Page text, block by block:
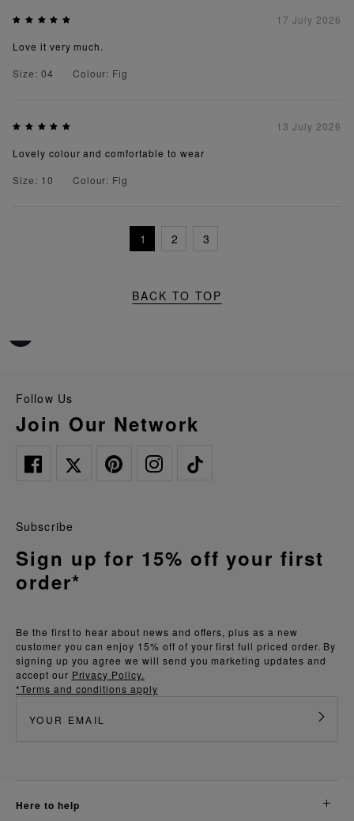
17 July 2026
Love it very much.
Size: 04
Colour: Fig
13 July 2026
Lovely colour and comfortable to wear
Size: 10
Colour: Fig
1 2 3
BACK TO TOP
Follow Us
Join Our Network
Be the first to hear about news and offers, plus as a new
customer you can enjoy 15% off of your first full priced order. By
signing up you agree we will send you marketing updates and
accept our Privacy Policy.
*Terms and conditions apply
Subscribe
Sign up for 15% off your first
order*
here to help